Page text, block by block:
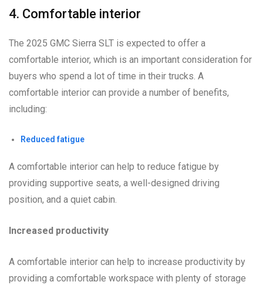
4. Comfortable interior
The 2025 GMC Sierra SLT is expected to offer a
comfortable interior, which is an important consideration for
buyers who spend a lot of time in their trucks. A
comfortable interior can provide a number of benefits,
including:
Reduced fatigue
A comfortable interior can help to reduce fatigue by
providing supportive seats, a well-designed driving
position, and a quiet cabin.
Increased productivity
A comfortable interior can help to increase productivity by
providing a comfortable workspace with plenty of storage